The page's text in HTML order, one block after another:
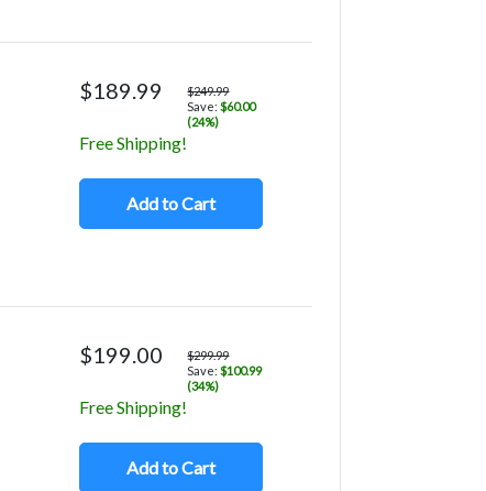
$189.99
$249.99
Save:$60.00
(24%)
Free Shipping!
Add to Cart
$199.00
$299.99
Save:$100.99
(34%)
Free Shipping!
Add to Cart